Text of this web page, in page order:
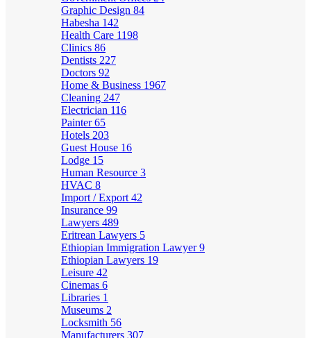
Graphic Design 84
Habesha 142
Health Care 1198
Clinics 86
Dentists 227
Doctors 92
Home & Business 1967
Cleaning 247
Electrician 116
Painter65
Hotels 203
Guest House 16
Lodge 15
Human Resource 3
HVAC 8
Import / Export 42
Insurance 99
Lawyers 489
Eritrean Lawyers 5
Ethiopian Immigration Lawyer9
Ethiopian Lawyers 19
Leisure 42
Cinemas 6
Libraries 1
Museums 2
Locksmith 56
Manufacturers 307